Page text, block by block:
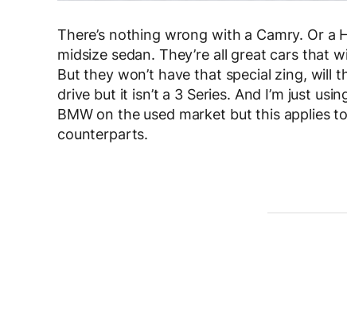
There’s nothing wrong with a Camry. Or
midsize sedan. They’re all great cars that
But they won’t have that special zing, will
drive but it isn’t a 3 Series. And I’m just
BMW on the used market but this applies
counterparts.